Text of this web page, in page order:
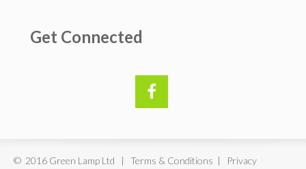
Get Connected
© 2016 Green Lamp Ltd | Terms & Conditions | Privacy